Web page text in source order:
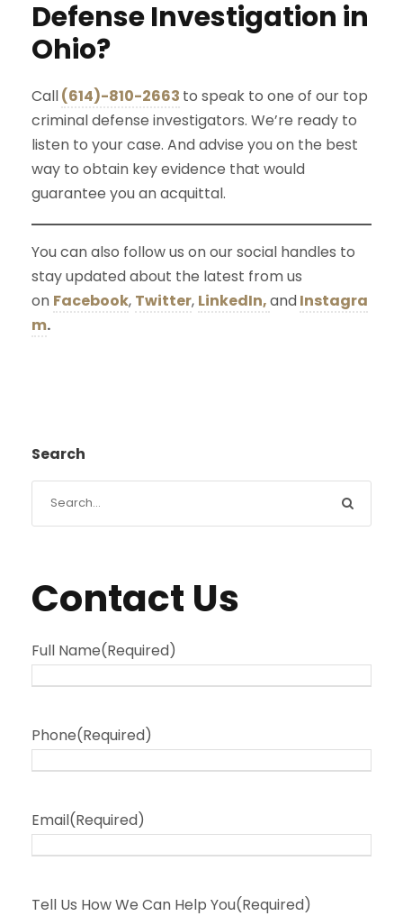
Defense Investigation in
Ohio?
Call(614)-810-2663 to speak to one of our top
criminal defense investigators. We’re ready to
listen to your case. And advise you on the best
way to obtain key evidence that would
guarantee you an acquittal.
You can also follow us on our social handles to
stay updated about the latest from us
on Facebook, Twitter, LinkedIn,andInstagra
m.
Search
Contact Us
Full Name(Required)
Phone(Required)
Email(Required)
Tell Us How We Can Help You(Required)